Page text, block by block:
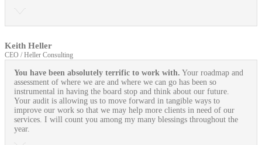
Keith Heller
CEO / Heller Consulting
You have been absolutely terrific to work with. Your roadmap and
assessment of where we are and where we can go has been so
instrumental in having the board stop and think about our future.
Your audit is allowing us to move forward in tangible ways to
improve our work so that we may help more clients in need of our
services. I will count you among my many blessings throughout the
year.